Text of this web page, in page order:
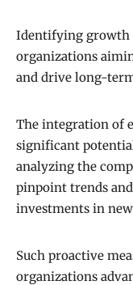
Identifying growth
organizations
and drive long-
The integration of
significant
analyzing the
pinpoint trends
investments in
Such proactive
organizations